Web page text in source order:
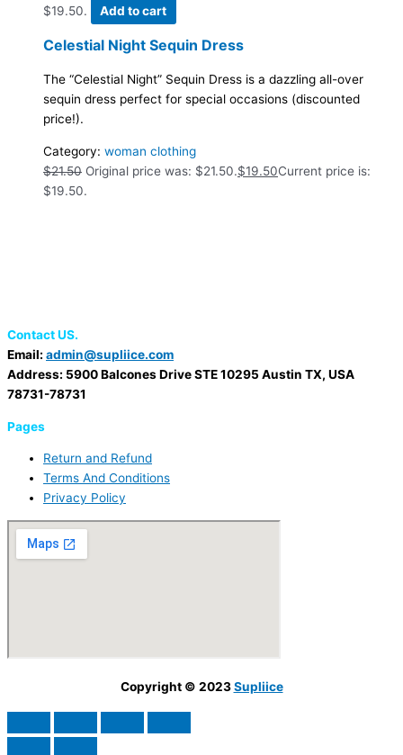
$19.50.
Add to cart
Celestial Night Sequin Dress
The “Celestial Night” Sequin Dress is a dazzling all-over
sequin dress perfect for special occasions (discounted
price!).
Category: woman clothing
$21.50 Original price was: $21.50.$19.50Current price is:
$19.50.
Contact US.
Email: admin@supliice.com
Address: 5900 Balcones Drive STE 10295 Austin TX, USA
78731-78731
Pages
Return and Refund
Terms And Conditions
Privacy Policy
Copyright © 2023Supliice